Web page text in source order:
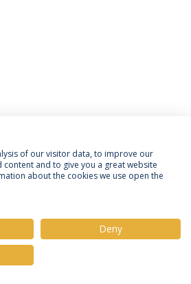
Conditions Rights of Data Subjects
Católica Portuguesa
of our visitor data, to improve our
and to give you a great website
about the cookies we use open the
Deny